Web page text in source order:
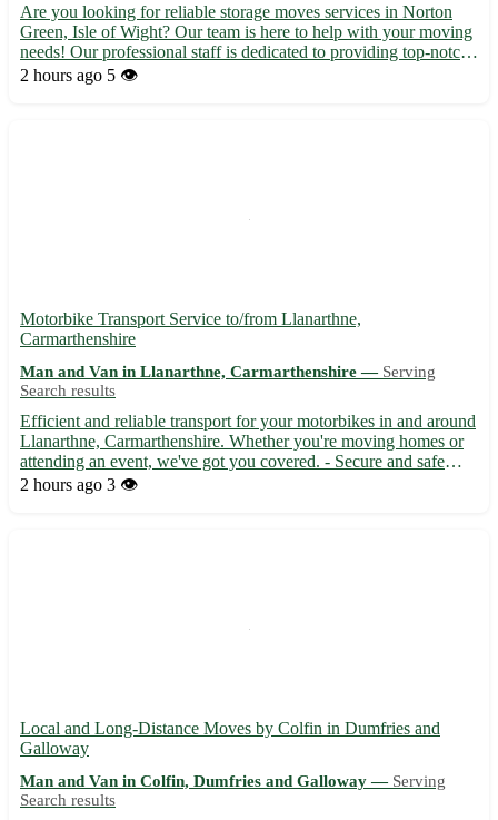
Are you looking for reliable storage moves services in Norton
Green, Isle of Wight? Our team is here to help with your moving
needs! Our professional staff is dedicated to providing top-notch
service to ensure a stress-free experience for our customers.
2 hours ago 5 👁️
Motorbike Transport Service to/from Llanarthne,
Carmarthenshire
Man and Van in Llanarthne, Carmarthenshire — Serving
Search results
Efficient and reliable transport for your motorbikes in and around
Llanarthne, Carmarthenshire. Whether you're moving homes or
attending an event, we've got you covered. - Secure and safe
delivery 🚚 - Quick turnaround time ⏳ - Competitive rates that
2 hours ago 3 👁️
Local and Long-Distance Moves by Colfin in Dumfries and
Galloway
Man and Van in Colfin, Dumfries and Galloway — Serving
Search results